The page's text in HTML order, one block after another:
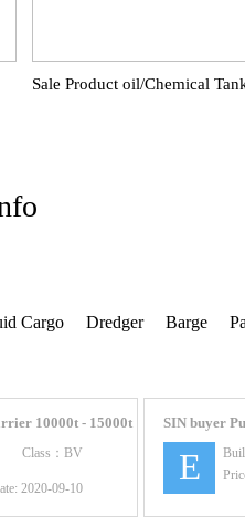
Cargo Dredger Barge
10000t - 15000t
Class： BV
2020-09-10
SIN buyer
E